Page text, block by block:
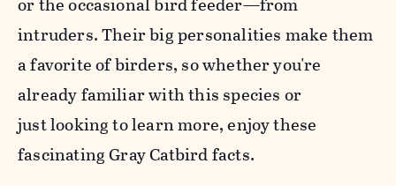
intruders. Their big personalities make them
a favorite of birders, so whether you're
already familiar with this species or
just looking to learn more, enjoy these
fascinating Gray Catbird facts.